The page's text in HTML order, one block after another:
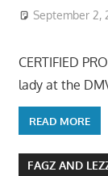
September 2,
CERTIFIED
lady at the
READ MORE
FAGZ AND